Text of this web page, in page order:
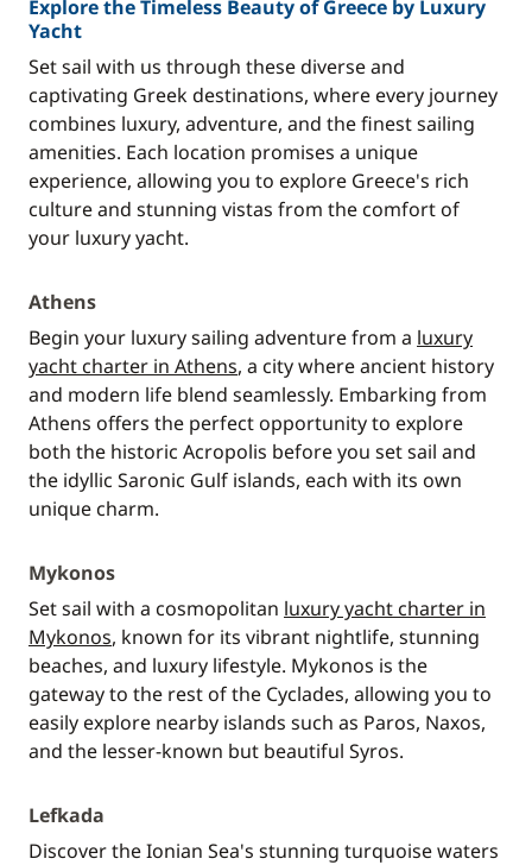
Explore the Timeless Beauty of Greece by Luxury
Yacht
Set sail with us through these diverse and
captivating Greek destinations, where every journey
combines luxury, adventure, and the finest sailing
amenities. Each location promises a unique
experience, allowing you to explore Greece's rich
culture and stunning vistas from the comfort of
your luxury yacht.
Athens
Begin your luxury sailing adventure from a luxury
yacht charter in Athens, a city where ancient history
and modern life blend seamlessly. Embarking from
Athens offers the perfect opportunity to explore
both the historic Acropolis before you set sail and
the idyllic Saronic Gulf islands, each with its own
unique charm.
Mykonos
Set sail with a cosmopolitan luxury yacht charter in
Mykonos, known for its vibrant nightlife, stunning
beaches, and luxury lifestyle. Mykonos is the
gateway to the rest of the Cyclades, allowing you to
easily explore nearby islands such as Paros, Naxos,
and the lesser-known but beautiful Syros.
Lefkada
Discover the Ionian Sea's stunning turquoise waters